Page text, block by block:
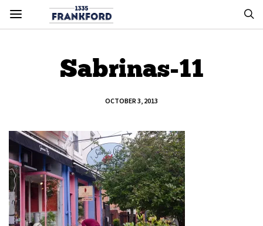
Sabrinas-11
OCTOBER 3, 2013